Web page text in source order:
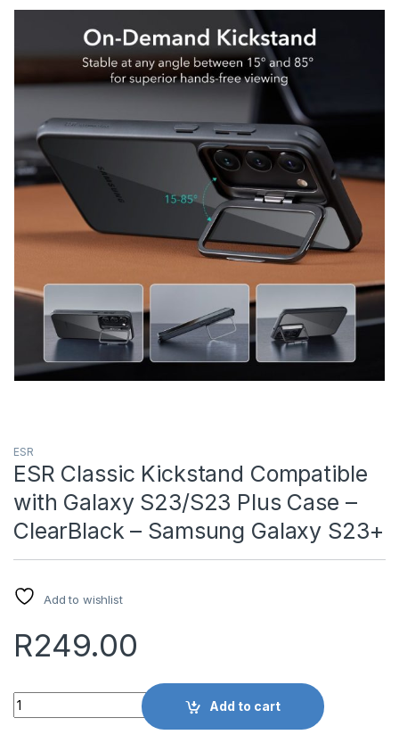
ESR
ESR Classic Kickstand Compatible
with Galaxy S23/S23 Plus Case –
ClearBlack – Samsung Galaxy S23+
Add to wishlist
R249.00
Quantity
Add to cart